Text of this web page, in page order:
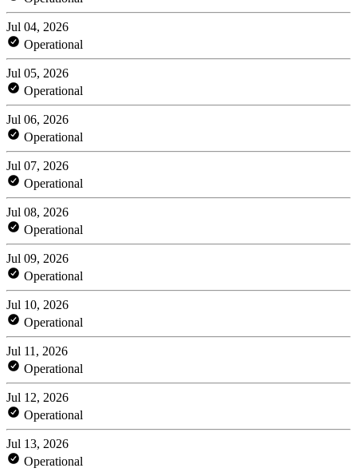
Jul 04, 2026
Operational
Jul 05, 2026
Operational
Jul 06, 2026
Operational
Jul 07, 2026
Operational
Jul 08, 2026
Operational
Jul 09, 2026
Operational
Jul 10, 2026
Operational
Jul 11, 2026
Operational
Jul 12, 2026
Operational
Jul 13, 2026
Operational